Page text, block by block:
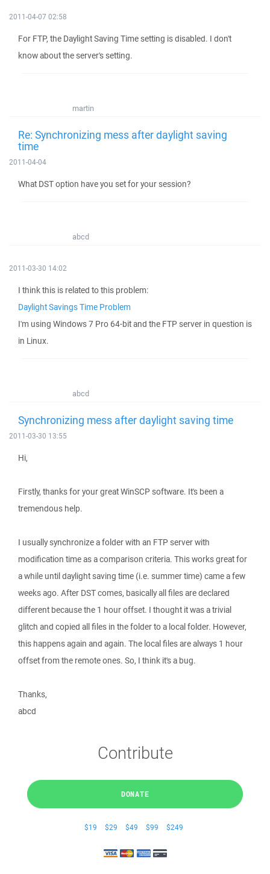
2011-04-07 02:58
For FTP, the Daylight Saving Time setting is disabled. I don't
know about the server's setting.
martin
Re: Synchronizing mess after daylight saving
time
2011-04-04
What DST option have you set for your session?
abcd
2011-03-30 14:02
I think this is related to this problem:
Daylight Savings Time Problem
I'm using Windows 7 Pro 64-bit and the FTP server in question is
in Linux.
abcd
Synchronizing mess after daylight saving time
2011-03-30 13:55
Hi,
Firstly, thanks for your great WinSCP software. It's been a
tremendous help.
I usually synchronize a folder with an FTP server with
modification time as a comparison criteria. This works great for
a while until daylight saving time (i.e. summer time) came a few
weeks ago. After DST comes, basically all files are declared
different because the 1 hour offset. I thought it was a trivial
glitch and copied all files in the folder to a local folder. However,
this happens again and again. The local files are always 1 hour
offset from the remote ones. So, I think it's a bug.
Thanks,
abcd
Contribute
DONATE
$19 $29 $49 $99 $249